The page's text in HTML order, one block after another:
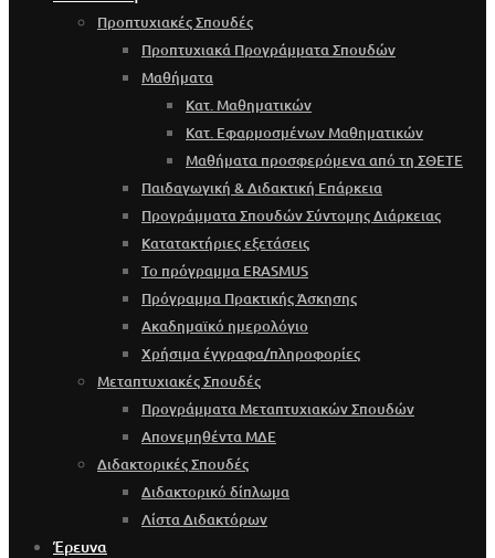
Προπτυχιακές Σπουδές
Προπτυχιακά Προγράμματα Σπουδών
Μαθήματα
Κατ. Μαθηματικών
Κατ. Εφαρμοσμένων Μαθηματικών
Μαθήματα προσφερόμενα από τη ΣΘΕΤΕ
Παιδαγωγική & Διδακτική Επάρκεια
Προγράμματα Σπουδών Σύντομης Διάρκειας
Κατατακτήριες εξετάσεις
Το πρόγραμμα ERASMUS
Πρόγραμμα Πρακτικής Άσκησης
Ακαδημαϊκό ημερολόγιο
Χρήσιμα έγγραφα/πληροφορίες
Μεταπτυχιακές Σπουδές
Προγράμματα Μεταπτυχιακών Σπουδών
Απονεμηθέντα ΜΔΕ
Διδακτορικές Σπουδές
Διδακτορικό δίπλωμα
Λίστα Διδακτόρων
Έρευνα